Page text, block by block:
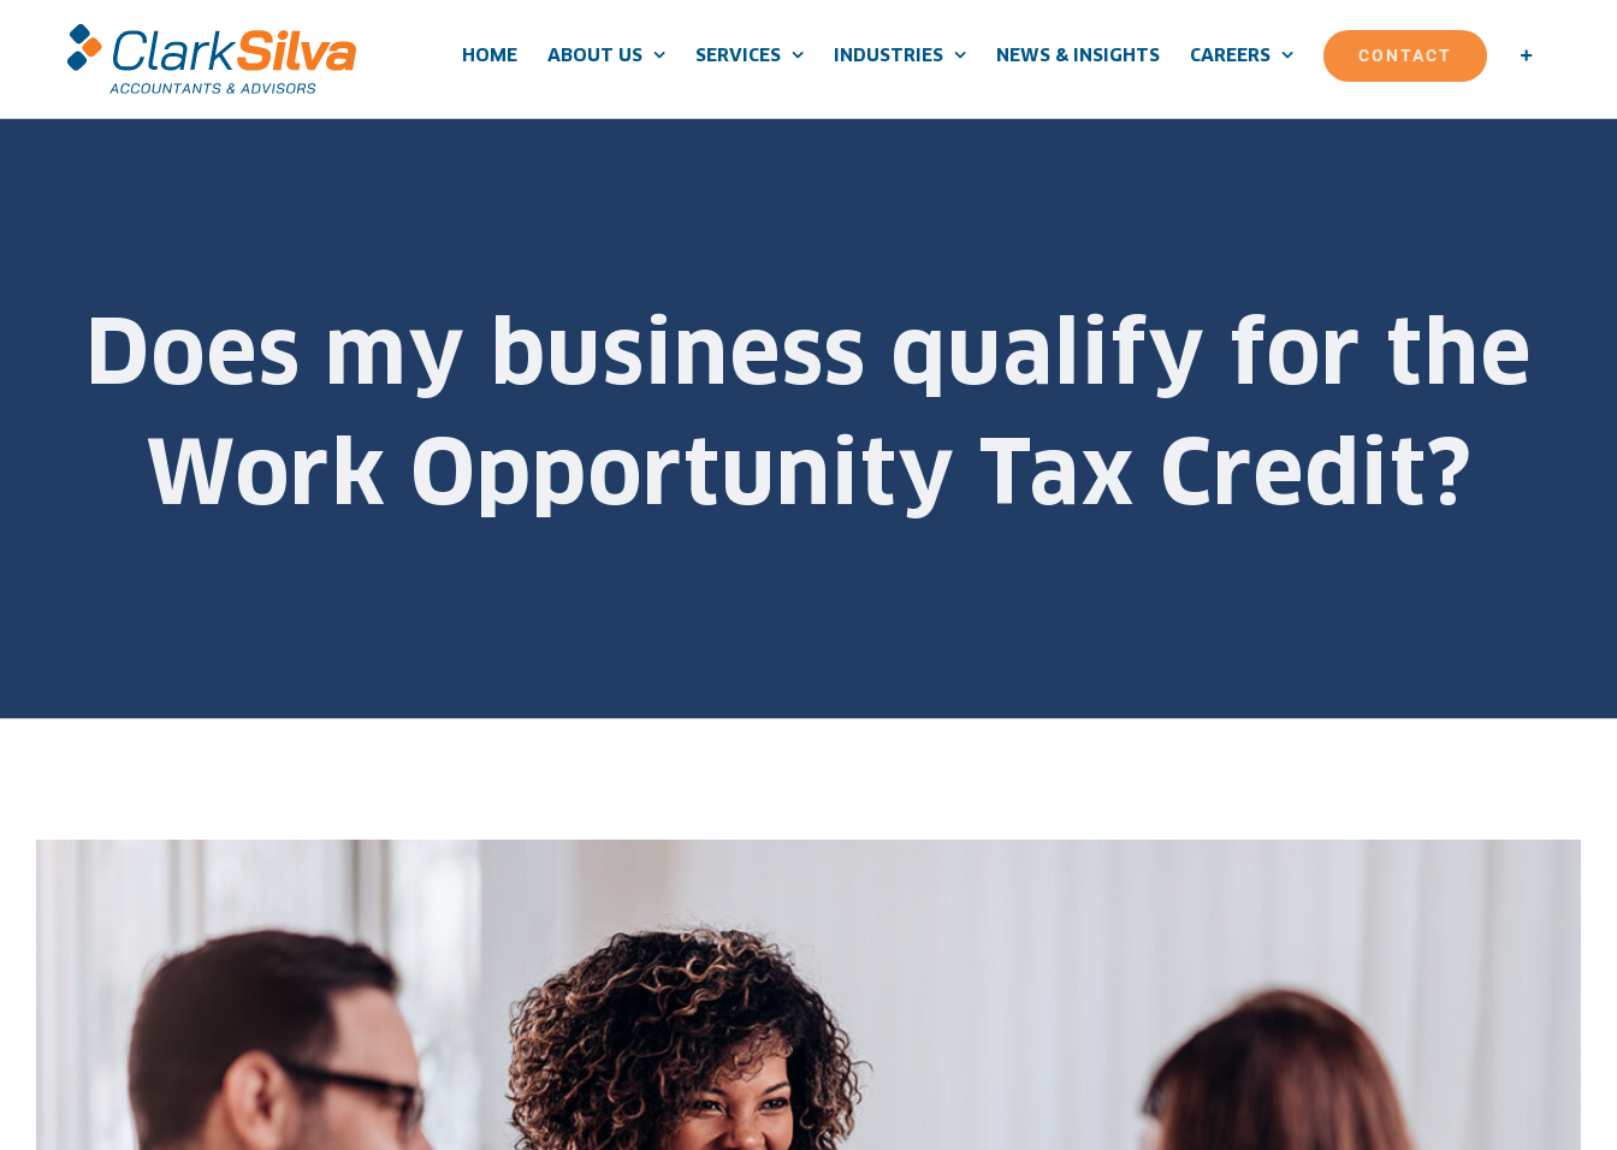
HOME ABOUT US SERVICES INDUSTRIES NEWS & INSIGHTS CAREERS CONTACT
Does my business qualify for the
Work Opportunity Tax Credit?